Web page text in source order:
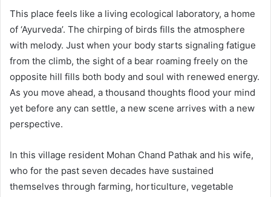
This place feels like a living ecological laboratory, a home
of ‘Ayurveda’. The chirping of birds fills the atmosphere
with melody. Just when your body starts signaling fatigue
from the climb, the sight of a bear roaming freely on the
opposite hill fills both body and soul with renewed energy.
As you move ahead, a thousand thoughts flood your mind
yet before any can settle, a new scene arrives with a new
perspective.
In this village resident Mohan Chand Pathak and his wife,
who for the past seven decades have sustained
themselves through farming, horticulture, vegetable